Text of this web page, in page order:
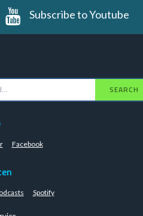
Subscribe to Youtube
SEARCH
Facebook
Spotify